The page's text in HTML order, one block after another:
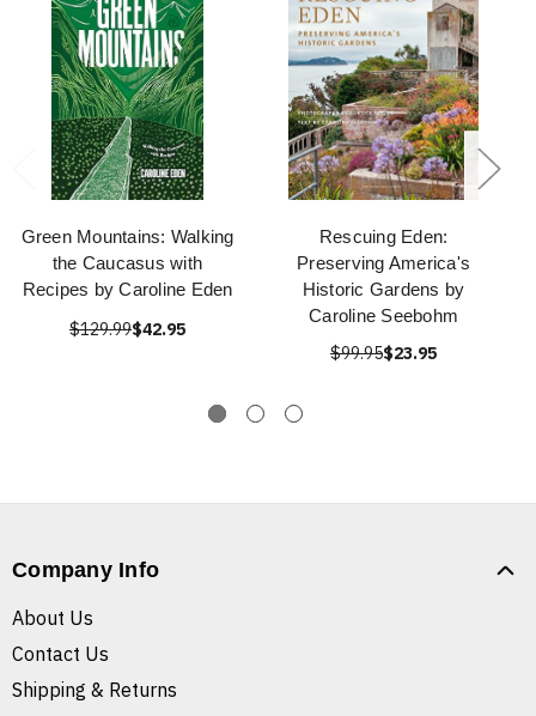
Green Mountains: Walking
the Caucasus with
Recipes by Caroline Eden
$129.99$42.95
Rescuing Eden:
Preserving America's
Historic Gardens by
Caroline Seebohm
$99.95$23.95
Company Info
About Us
Contact Us
Shipping & Returns